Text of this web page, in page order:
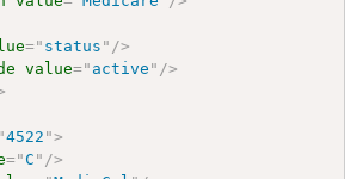
=" status " />
value=" active " />
"4522 ">
="C " />